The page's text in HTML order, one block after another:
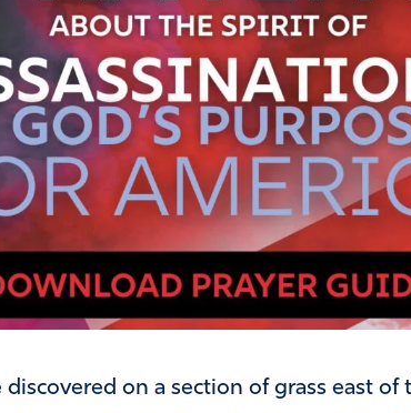
discovered on a section of grass east